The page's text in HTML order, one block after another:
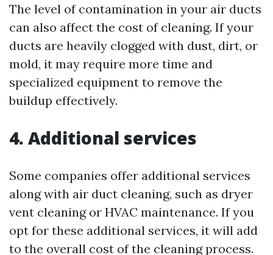
The level of contamination in your air ducts
can also affect the cost of cleaning. If your
ducts are heavily clogged with dust, dirt, or
mold, it may require more time and
specialized equipment to remove the
buildup effectively.
4. Additional services
Some companies offer additional services
along with air duct cleaning, such as dryer
vent cleaning or HVAC maintenance. If you
opt for these additional services, it will add
to the overall cost of the cleaning process.